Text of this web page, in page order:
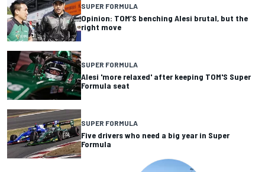
SUPER FORMULA
Opinion: TOM’S benching Alesi brutal, but the
right move
SUPER FORMULA
Alesi 'more relaxed' after keeping TOM'S Super
Formula seat
SUPER FORMULA
Five drivers who need a big year in Super
Formula